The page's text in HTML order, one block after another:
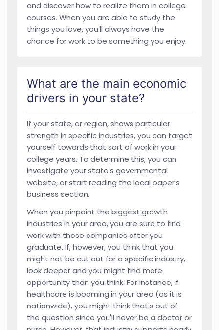
and discover how to realize them in college
courses. When you are able to study the
things you love, you’ll always have the
chance for work to be something you enjoy.
What are the main economic
drivers in your state?
If your state, or region, shows particular
strength in specific industries, you can target
yourself towards that sort of work in your
college years. To determine this, you can
investigate your state's governmental
website, or start reading the local paper's
business section.
When you pinpoint the biggest growth
industries in your area, you are sure to find
work with those companies after you
graduate. If, however, you think that you
might not be cut out for a specific industry,
look deeper and you might find more
opportunity than you think. For instance, if
healthcare is booming in your area (as it is
nationwide), you might think that's out of
the question since you'll never be a doctor or